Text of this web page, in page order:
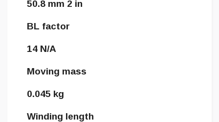
50.8 mm 2 in
BL factor
14 N/A
Moving mass
0.045 kg
Winding length